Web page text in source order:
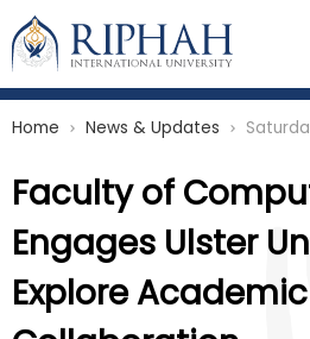
Home chevron_right News & Updates chevron_right
Faculty of
Engages Ulster
Explore Academic